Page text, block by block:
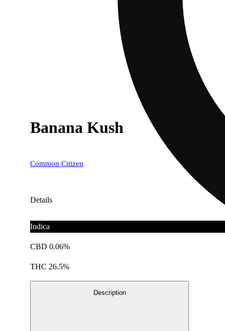
Banana Kush
Common Citizen
Details
Indica
CBD 0.06%
THC 26.5%
Description